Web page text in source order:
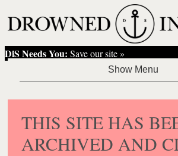
DiS Needs You: Save our site »
THIS SITE HAS
ARCHIVED AND